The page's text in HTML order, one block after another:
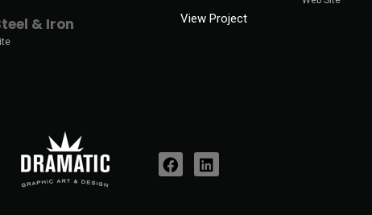
& Iron View Project